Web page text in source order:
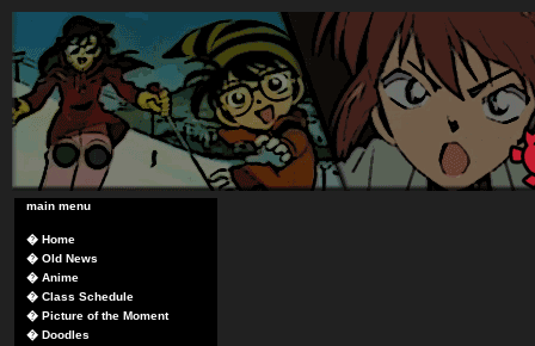
main menu
� Home
� Old News
� Anime
� Class Schedule
� Picture of the Moment
� Doodles